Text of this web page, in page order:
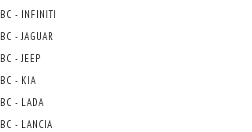
BC - INFINITI
BC - JAGUAR
BC - JEEP
BC - KIA
BC - LADA
BC - LANCIA